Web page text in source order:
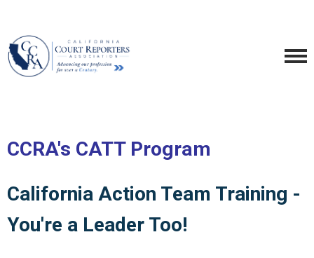
CCRA's CATT Program
California Action Team Training -
You're a Leader Too!